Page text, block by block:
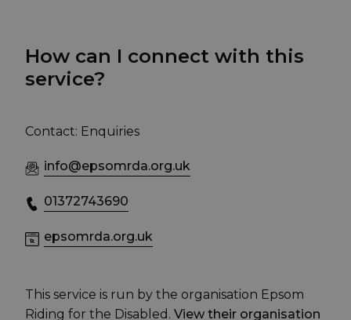
How can I connect with this
service?
Contact: Enquiries
info@epsomrda.org.uk
01372743690
epsomrda.org.uk
This service is run by the organisation Epsom
Riding for the Disabled. View their organisation